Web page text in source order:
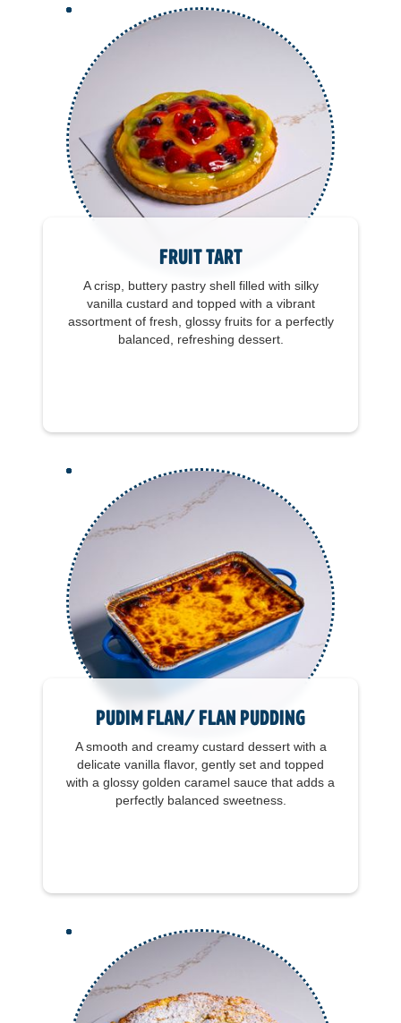
Fruit Tart
A crisp, buttery pastry shell filled with silky
vanilla custard and topped with a vibrant
assortment of fresh, glossy fruits for a perfectly
balanced, refreshing dessert.
Pudim Flan/ Flan Pudding
A smooth and creamy custard dessert with a
delicate vanilla flavor, gently set and topped
with a glossy golden caramel sauce that adds a
perfectly balanced sweetness.